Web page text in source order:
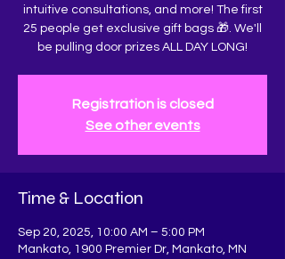
intuitive consultations, and more! The first
25 people get exclusive gift bags 🎁. We'll
be pulling door prizes ALL DAY LONG!
Registration is closed
See other events
Time & Location
Sep 20, 2025, 10:00 AM – 5:00 PM
Mankato, 1900 Premier Dr, Mankato, MN